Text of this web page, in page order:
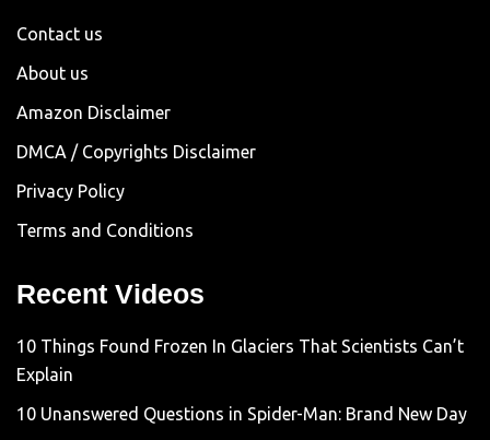
Contact us
About us
Amazon Disclaimer
DMCA / Copyrights Disclaimer
Privacy Policy
Terms and Conditions
Recent Videos
10 Things Found Frozen In Glaciers That Scientists Can’t
Explain
10 Unanswered Questions in Spider-Man: Brand New Day